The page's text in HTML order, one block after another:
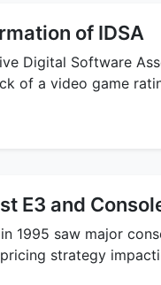
of IDSA
Digital Software
of a video game
E3 and
1995 saw major
strategy